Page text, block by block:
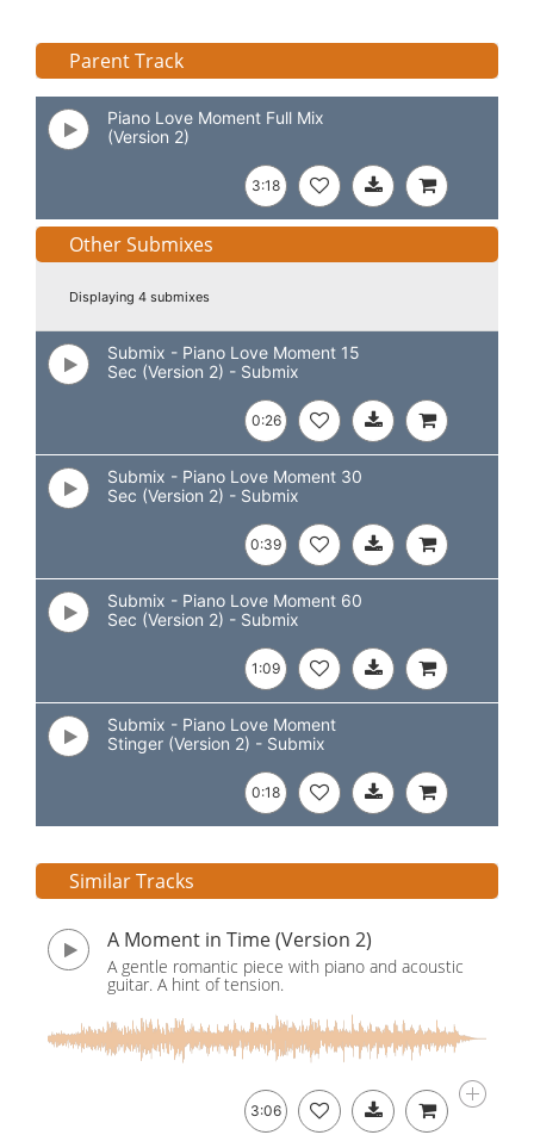
Parent Track
Piano Love Moment Full Mix
(Version 2)
3:18
Other Submixes
Displaying 4 submixes
Submix - Piano Love Moment 15
Sec (Version 2) - Submix
0:26
Submix - Piano Love Moment 30
Sec (Version 2) - Submix
0:39
Submix - Piano Love Moment 60
Sec (Version 2) - Submix
1:09
Submix - Piano Love Moment
Stinger (Version 2) - Submix
0:18
Similar Tracks
A Moment in Time (Version 2)
A gentle romantic piece with piano and acoustic
guitar. A hint of tension.
3:06